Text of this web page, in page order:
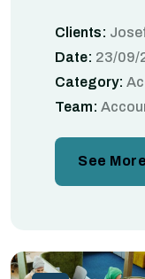
Clients:
Date: 23/09/
Category:
Team:
See